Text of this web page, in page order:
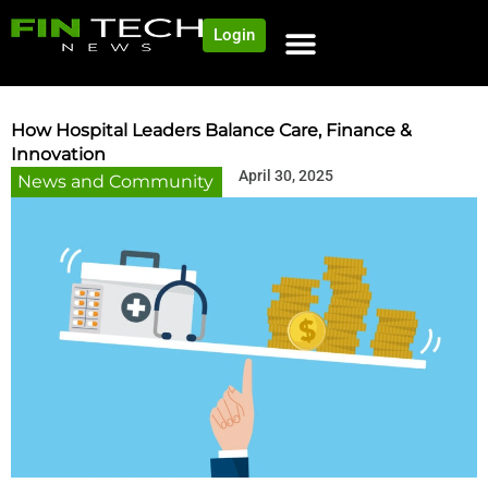
Login
How Hospital Leaders Balance Care, Finance &
Innovation
News and Community
April 30, 2025